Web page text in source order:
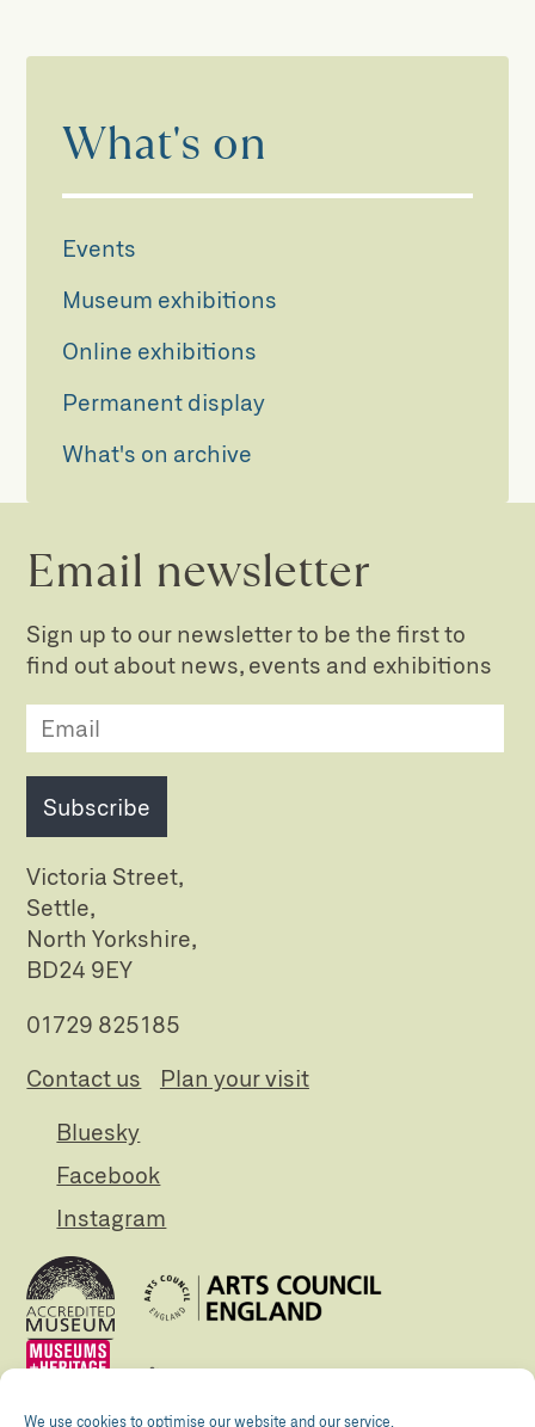
We use cookies to optimise our website and our service.
What's on
Events
Museum exhibitions
Online exhibitions
Permanent display
What's on archive
Email newsletter
Sign up to our newsletter to be the first to
find out about news, events and exhibitions
Subscribe
Victoria Street,
Settle,
North Yorkshire,
BD24 9EY
01729 825185
Contact us
Plan your visit
Bluesky
Facebook
Instagram